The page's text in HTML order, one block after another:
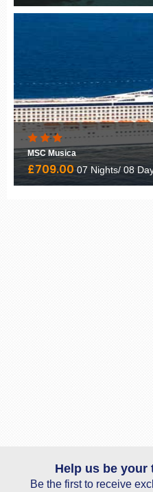
MSC Musica
£709.00 07 Nights/ 08
Help us be your
Be the first to receive